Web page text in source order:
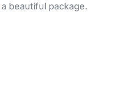
beautiful package.